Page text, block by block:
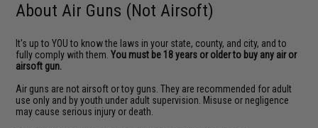
About Air Guns (Not Airsoft)
It's up to YOU to know the laws in your state, county, and city, and to
fully comply with them.You must be 18 years or older to buy any air or
airsoft gun.
Air guns are not airsoft or toy guns. They are recommended for adult
use only and by youth under adult supervision. Misuse or negligence
may cause serious injury or death.